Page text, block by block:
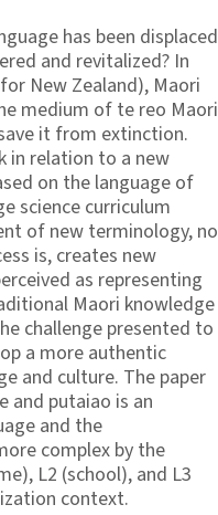
has been displaced
and revitalized? In
New Zealand), Maori
medium of te reo Maori
it from extinction.
in relation to a new
on the language of
science curriculum
of new terminology, no
is, creates new
as representing
Maori knowledge
challenge presented to
a more authentic
and culture. The paper
and putaiao is an
and the
complex by the
L2 (school), and L3
context.